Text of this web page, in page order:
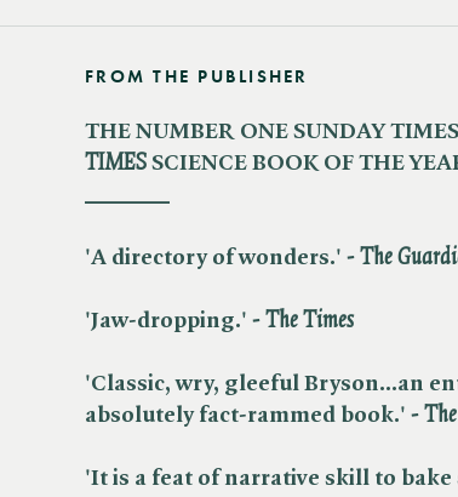
FROM THE PUBLISHER
THE NUMBER ONE SUNDAY TIMES
TIMES SCIENCE BOOK OF THE
_______
'A directory of wonders.'​ - The
'Jaw-dropping.'​ - The Times
'Classic, wry, gleeful Bryson...an
absolutely fact-rammed book.'​ -
'It is a feat of narrative skill to bake